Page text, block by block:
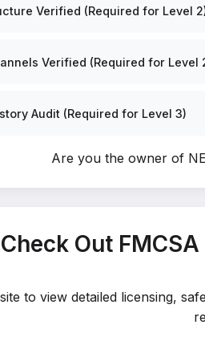
Verified (Required for Level
Verified (Required for Level
Audit (Required for Level 3)
Are you the owner of
Check Out
to view detailed licensing,